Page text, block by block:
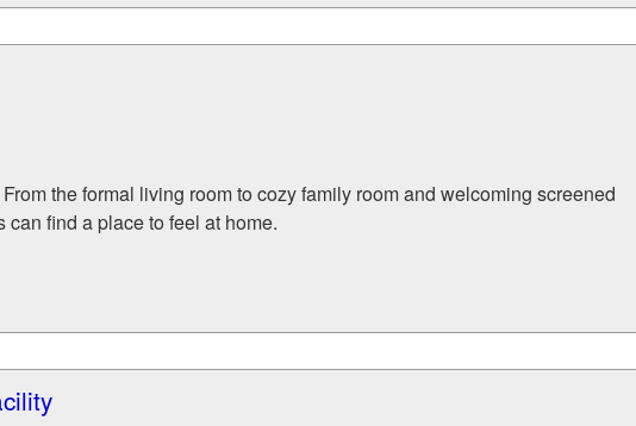
the formal living room to cozy family room and welcoming screened
find a place to feel at home.